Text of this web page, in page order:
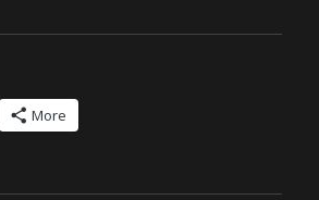
More